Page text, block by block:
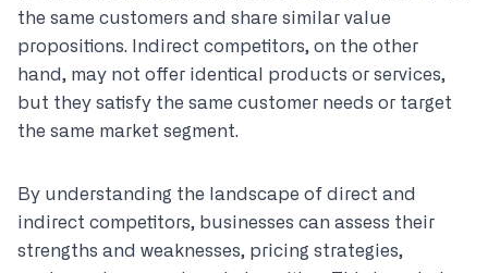
the same customers and share similar value
propositions. Indirect competitors, on the other
hand, may not offer identical products or services,
but they satisfy the same customer needs or target
the same market segment.
By understanding the landscape of direct and
indirect competitors, businesses can assess their
strengths and weaknesses, pricing strategies,